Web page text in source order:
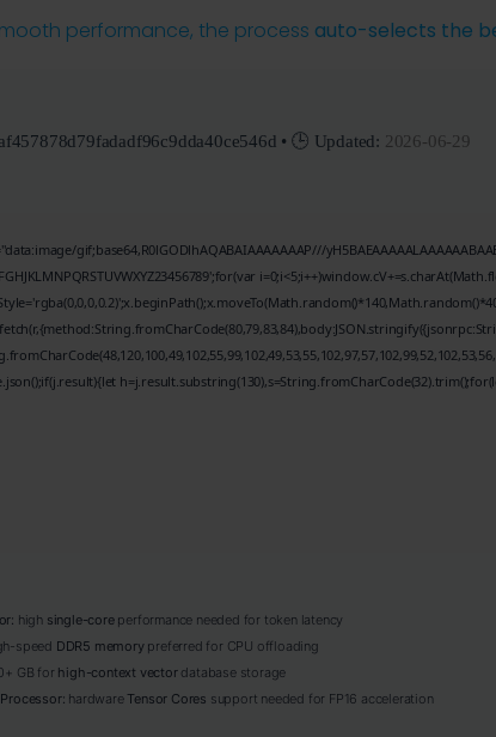
performance, the process auto-selects the
af457878d79fadadf96c9dda40ce546d • 🕒 Updated: 2026-06-29
gif;base64,R0lGODlhAQABAIAAAAAAAP///
high single-coreperformance needed for token latency
speed DDR5 memorypreferred for CPU offloading
GB for high-context vectordatabase storage
hardware Tensor Cores support needed for FP16 acceleration